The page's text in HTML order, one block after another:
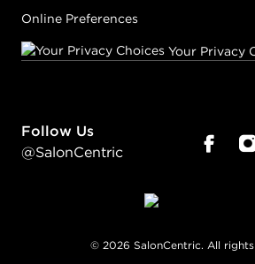
Online Preferences
Your Privacy
Follow Us
@SalonCentric
© 2026 SalonCentric. All